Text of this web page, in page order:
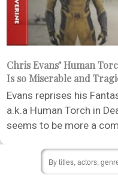
Chris Evans’ Human
Is so Miserable and
Evans reprises his
a.k.a Human Torch in
seems to be more a